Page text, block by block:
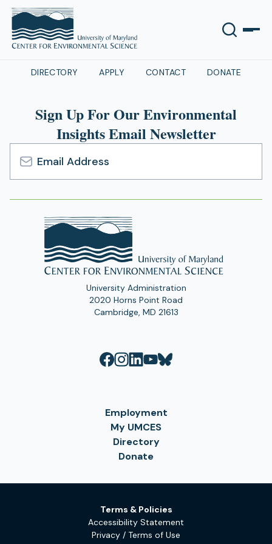
DIRECTORY APPLY CONTACT DONATE
Sign Up For Our Environmental
Insights Email Newsletter
Email
Address
University Administration
2020 Horns Point Road
Cambridge, MD 21613
Employment
My UMCES
Directory
Donate
Terms & Policies
Accessibility Statement
Privacy / Terms of Use